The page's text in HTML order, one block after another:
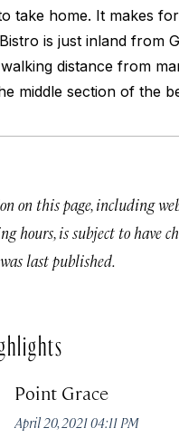
take home. It makes
is just inland from
distance from
middle section of the
on this page, including
hours, is subject to have
last published.
Point Grace
April 20, 2021 04:11 PM